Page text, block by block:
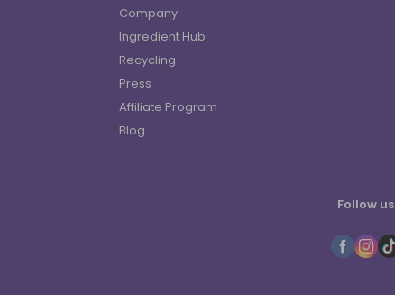
Company
Ingredient Hub
Recycling
Press
Affiliate Program
Blog
Follow us